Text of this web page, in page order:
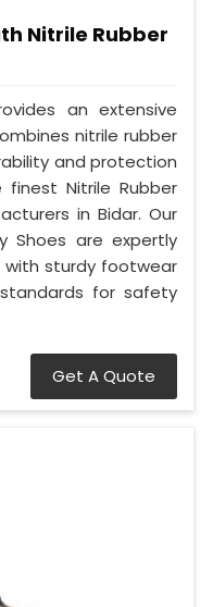
Nitrile Rubber
an extensive
nitrile rubber
and protection
Nitrile Rubber
in Bidar. Our
Shoes are expertly
sturdy footwear
for safety
Get A Quote